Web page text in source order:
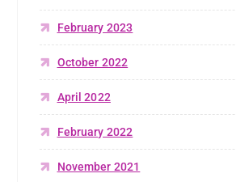
February 2023
October 2022
April 2022
February 2022
November 2021